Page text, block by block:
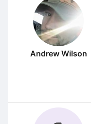
Andrew Wilson